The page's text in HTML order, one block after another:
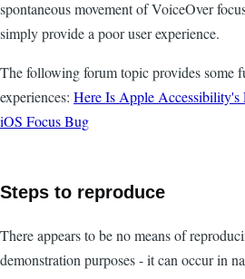
spontaneous movement of VoiceOver
simply provide a poor user experience.
The following forum topic provides some
experiences: Here Is Apple Accessibility's
iOS Focus Bug
Steps to reproduce
There appears to be no means of
demonstration purposes - it can occur in